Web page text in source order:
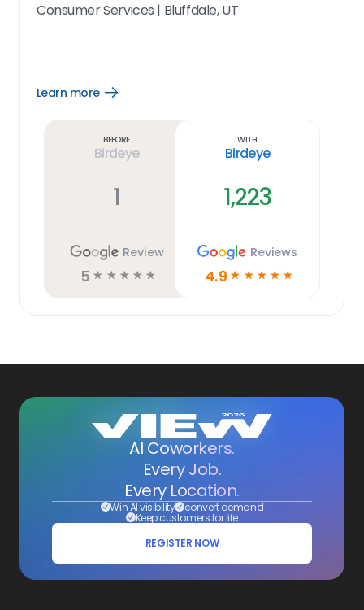
Consumer Services | Bluffdale, UT
Learn more
Open
Before
Birdeye
1
Review
5 ☆ ☆ ☆ ☆ ☆
With
Birdeye
1,223
Reviews
4.9 ☆ ☆ ☆ ☆ ☆
AI Coworkers.
Every Job.
Every Location.
Win AI visibility convert demand
Keep customers for life
REGISTER NOW